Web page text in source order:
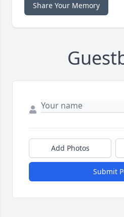
Share Your Memory
Add Photos
Submit